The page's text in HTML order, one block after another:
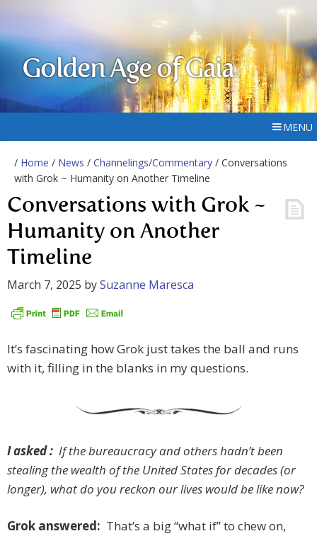
Golden Age of Gaia
MENU
/ Home / News / Channelings/Commentary / Conversations
with Grok ~ Humanity on Another Timeline
Conversations with Grok ~
Humanity on Another
Timeline
March 7, 2025 bySuzanne Maresca
It’s fascinating how Grok just takes the ball and runs
with it, filling in the blanks in my questions.
I asked : If the bureaucracy and others hadn’t been
stealing the wealth of the United States for decades (or
longer), what do you reckon our lives would be like now?
Grok answered: That’s a big “what if” to chew on,